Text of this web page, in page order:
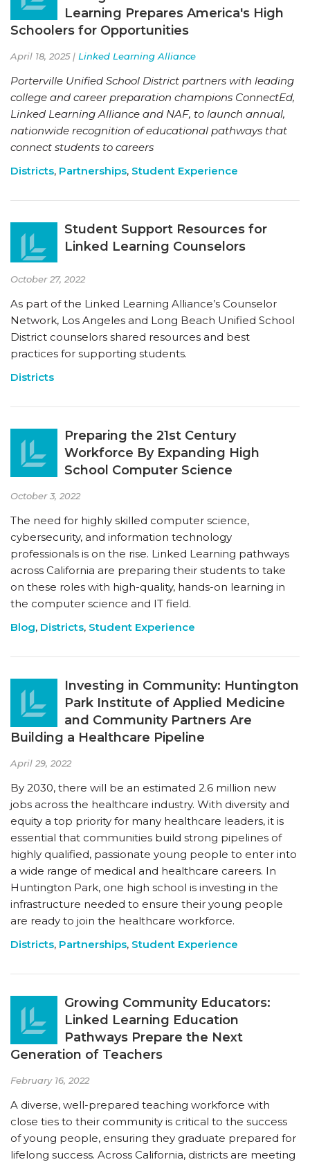
Learning Prepares America's High
Schoolers for Opportunities
April 18, 2025 | Linked Learning Alliance
Porterville Unified School District partners with leading
college and career preparation champions ConnectEd,
Linked Learning Alliance and NAF, to launch annual,
nationwide recognition of educational pathways that
connect students to careers
Districts, Partnerships, Student Experience
Student Support Resources for
Linked Learning Counselors
October 27, 2022
As part of the Linked Learning Alliance’s Counselor
Network, Los Angeles and Long Beach Unified School
District counselors shared resources and best
practices for supporting students.
Districts
Preparing the 21st Century
Workforce By Expanding High
School Computer Science
October 3, 2022
The need for highly skilled computer science,
cybersecurity, and information technology
professionals is on the rise. Linked Learning pathways
across California are preparing their students to take
on these roles with high-quality, hands-on learning in
the computer science and IT field.
Blog, Districts, Student Experience
Investing in Community: Huntington
Park Institute of Applied Medicine
and Community Partners Are
Building a Healthcare Pipeline
April 29, 2022
By 2030, there will be an estimated 2.6 million new
jobs across the healthcare industry. With diversity and
equity a top priority for many healthcare leaders, it is
essential that communities build strong pipelines of
highly qualified, passionate young people to enter into
a wide range of medical and healthcare careers. In
Huntington Park, one high school is investing in the
infrastructure needed to ensure their young people
are ready to join the healthcare workforce.
Districts, Partnerships, Student Experience
Growing Community Educators:
Linked Learning Education
Pathways Prepare the Next
Generation of Teachers
February 16, 2022
A diverse, well-prepared teaching workforce with
close ties to their community is critical to the success
of young people, ensuring they graduate prepared for
lifelong success. Across California, districts are meeting